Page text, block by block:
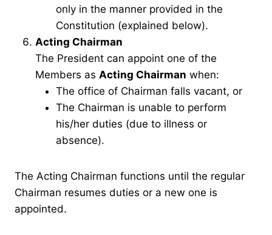
only in the manner provided in the
Constitution (explained below).
Acting Chairman
The President can appoint one of the
Members as Acting Chairman when:
The office of Chairman falls vacant, or
The Chairman is unable to perform
his/her duties (due to illness or
absence).
The Acting Chairman functions until the regular
Chairman resumes duties or a new one is
appointed.